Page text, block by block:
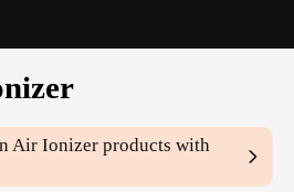
Air Ionizer products with